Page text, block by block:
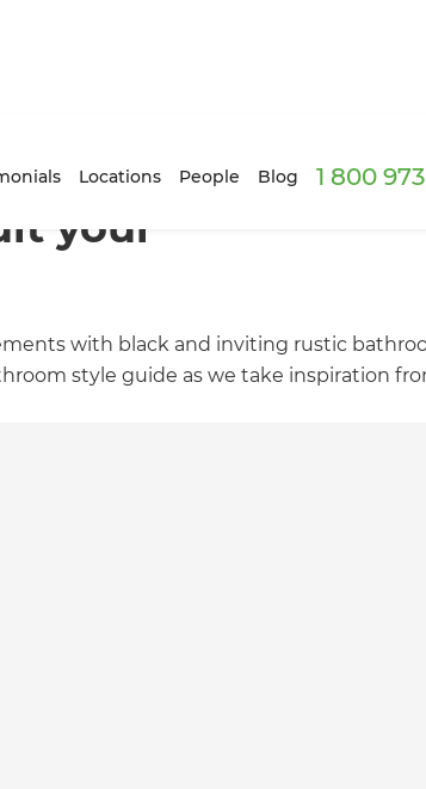
Locations People Blog 1 800
your
with black and inviting rustic
style guide as we take inspiration